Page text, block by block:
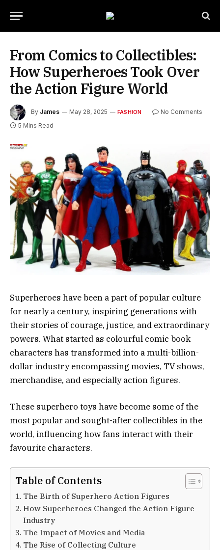
From Comics to Collectibles:
How Superheroes Took Over
the Action Figure World
By James May 28, 2025 FASHION
No Comments
5 Mins Read
Superheroes have been a part of popular culture
for nearly a century, inspiring generations with
their stories of courage, justice, and extraordinary
powers. What started as colourful comic book
characters has transformed into a multi-billion-
dollar industry encompassing movies, TV shows,
merchandise, and especially action figures.
These superhero toys have become some of the
most popular and sought-after collectibles in the
world, influencing how fans interact with their
favourite characters.
Table of Contents
The Birth of Superhero Action Figures
How Superheroes Changed the Action Figure
Industry
The Impact of Movies and Media
The Rise of Collecting Culture